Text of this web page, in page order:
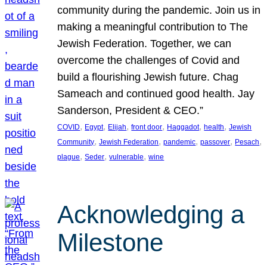
community during the pandemic. Join us in
making a meaningful contribution to The
Jewish Federation. Together, we can
overcome the challenges of Covid and
build a flourishing Jewish future. Chag
Sameach and continued good health. Jay
Sanderson, President & CEO.”
COVID, Egypt, Elijah, front door, Haggadot, health, Jewish
Community, Jewish Federation, pandemic, passover, Pesach
plague, Seder, vulnerable, wine
Acknowledging a
Milestone